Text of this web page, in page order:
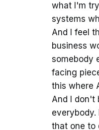
what I'm
systems
And I feel
business
somebody
facing
this where
And I don't
that one to